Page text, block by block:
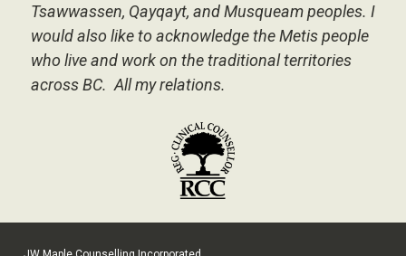
Tsawwassen, Qayqayt, and Musqueam peoples. I
would also like to acknowledge the Metis people
who live and work on the traditional territories
across BC. All my relations.